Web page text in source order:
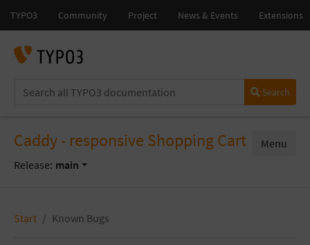
Search
Caddy - responsive Shopping Cart
Release: main
Menu
Start Known Bugs